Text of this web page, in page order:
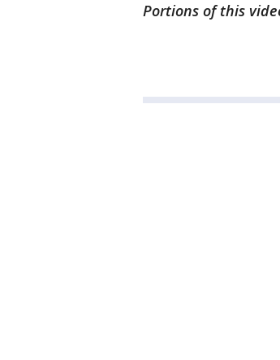
Portions of this